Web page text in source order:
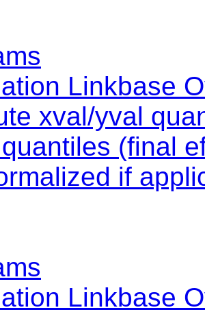
Linkbase
xval/yval
(final
if
Linkbase